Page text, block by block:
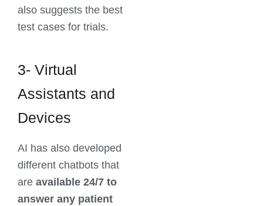
also suggests the best
test cases for trials.
3- Virtual
Assistants and
Devices
AI has also developed
different chatbots that
are available 24/7 to
answer any patient